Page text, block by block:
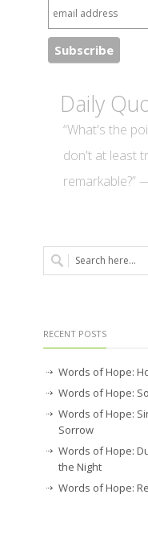
Daily
“What's the
don't at least
remarkable?”
RECENT POSTS
Words of Hope:
Words of Hope:
Words of Hope:
Sorrow
Words of Hope:
the Night
Words of Hope: